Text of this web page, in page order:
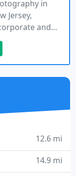
in
Jersey,
and
Top-tier
shots for
branding.
12.6 mi
14.9 mi